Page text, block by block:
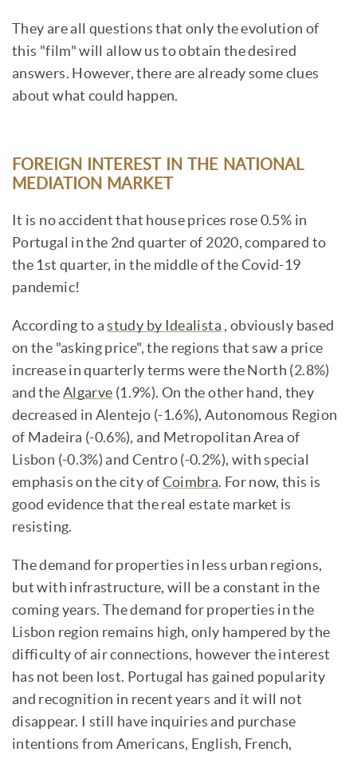
They are all questions that only the evolution of
this "film" will allow us to obtain the desired
answers. However, there are already some clues
about what could happen.
FOREIGN INTEREST IN THE NATIONAL
MEDIATION MARKET
It is no accident that house prices rose 0.5% in
Portugal in the 2nd quarter of 2020, compared to
the 1st quarter, in the middle of the Covid-19
pandemic!
According to astudy by Idealista , obviously based
on the "asking price", the regions that saw a price
increase in quarterly terms were the North (2.8%)
and the Algarve (1.9%). On the other hand, they
decreased in Alentejo (-1.6%), Autonomous Region
of Madeira (-0.6%), and Metropolitan Area of
Lisbon (-0.3%) and Centro (-0.2%), with special
emphasis on the city of Coimbra. For now, this is
good evidence that the real estate market is
resisting.
The demand for properties in less urban regions,
but with infrastructure, will be a constant in the
coming years. The demand for properties in the
Lisbon region remains high, only hampered by the
difficulty of air connections, however the interest
has not been lost. Portugal has gained popularity
and recognition in recent years and it will not
disappear. I still have inquiries and purchase
intentions from Americans, English, French,